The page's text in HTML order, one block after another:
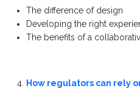
The difference of design
Developing the right
The benefits of a
How regulators can rely